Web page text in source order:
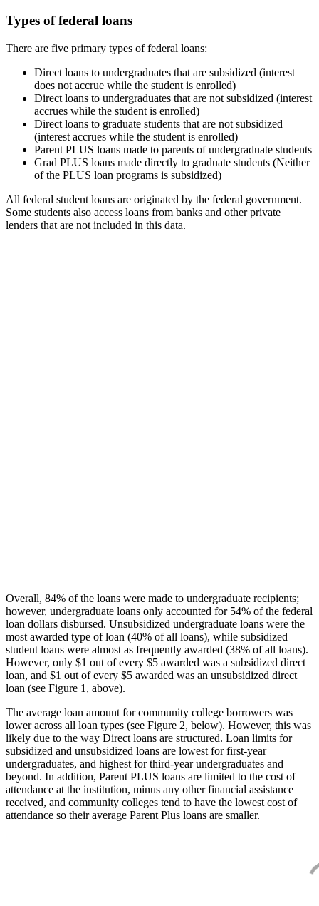
Types of federal loans
There are five primary types of federal loans:
Direct loans to undergraduates that are subsidized (interest
does not accrue while the student is enrolled)
Direct loans to undergraduates that are not subsidized (interest
accrues while the student is enrolled)
Direct loans to graduate students that are not subsidized
(interest accrues while the student is enrolled)
Parent PLUS loans made to parents of undergraduate students
Grad PLUS loans made directly to graduate students (Neither
of the PLUS loan programs is subsidized)
All federal student loans are originated by the federal government.
Some students also access loans from banks and other private
lenders that are not included in this data.
Overall, 84% of the loans were made to undergraduate recipients;
however, undergraduate loans only accounted for 54% of the federal
loan dollars disbursed. Unsubsidized undergraduate loans were the
most awarded type of loan (40% of all loans), while subsidized
student loans were almost as frequently awarded (38% of all loans).
However, only $1 out of every $5 awarded was a subsidized direct
loan, and $1 out of every $5 awarded was an unsubsidized direct
loan (see Figure 1, above).
The average loan amount for community college borrowers was
lower across all loan types (see Figure 2, below). However, this was
likely due to the way Direct loans are structured. Loan limits for
subsidized and unsubsidized loans are lowest for first-year
undergraduates, and highest for third-year undergraduates and
beyond. In addition, Parent PLUS loans are limited to the cost of
attendance at the institution, minus any other financial assistance
received, and community colleges tend to have the lowest cost of
attendance so their average Parent Plus loans are smaller.